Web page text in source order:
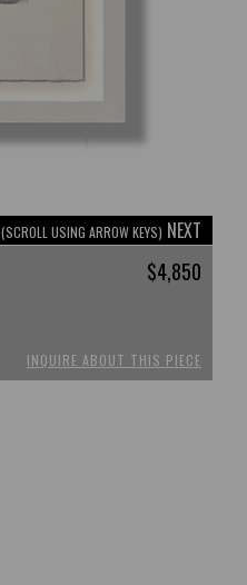
(SCROLL USING ARROW KEYS) NEXT
$4,850
INQUIRE ABOUT THIS PIECE